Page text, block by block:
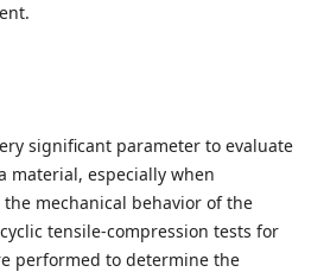
significant parameter to evaluate
material, especially when
mechanical behavior of the
tensile-compression tests for
performed to determine the